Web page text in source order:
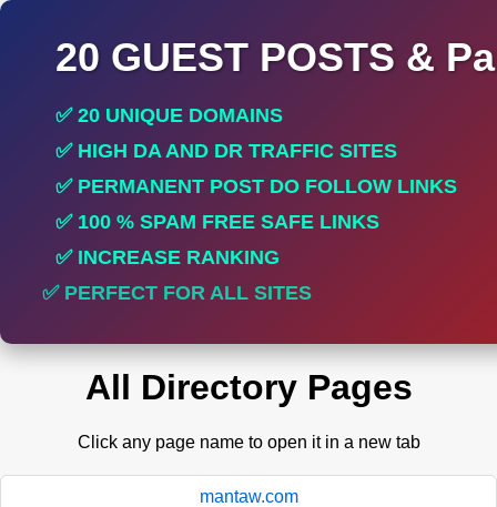
20 GUEST POSTS &
✅ 20 UNIQUE DOMAINS
✅ HIGH DA AND DR TRAFFIC SITES
✅ PERMANENT POST DO FOLLOW LINKS
✅ 100 % SPAM FREE SAFE LINKS
✅ INCREASE RANKING
✅ PERFECT FOR ALL SITES
All Directory Pages
Click any page name to open it in a new tab
mantaw.com